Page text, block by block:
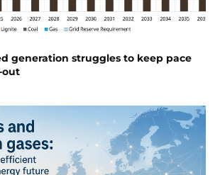
generation struggles to keep pace
out